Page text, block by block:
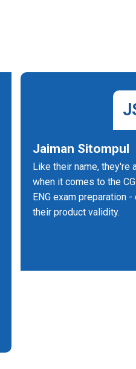
Jaiman Sitompul
Like their name, they're
when it comes to the
ENG exam preparation
their product validity.